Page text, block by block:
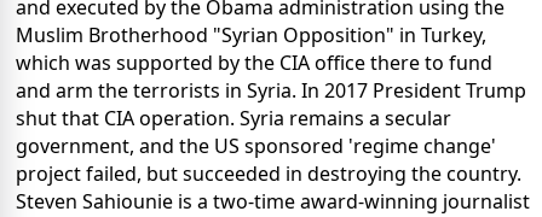
and executed by the Obama administration using the
Muslim Brotherhood "Syrian Opposition" in Turkey,
which was supported by the CIA office there to fund
and arm the terrorists in Syria. In 2017 President Trump
shut that CIA operation. Syria remains a secular
government, and the US sponsored 'regime change'
project failed, but succeeded in destroying the country.
Steven Sahiounie is a two-time award-winning journalist